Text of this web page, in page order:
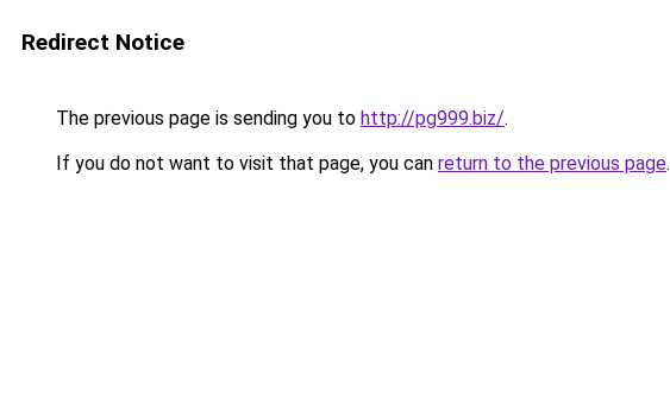
Redirect Notice
The previous page is sending you to http://pg999.biz/.
If you do not want to visit that page, you can return to the previous page.